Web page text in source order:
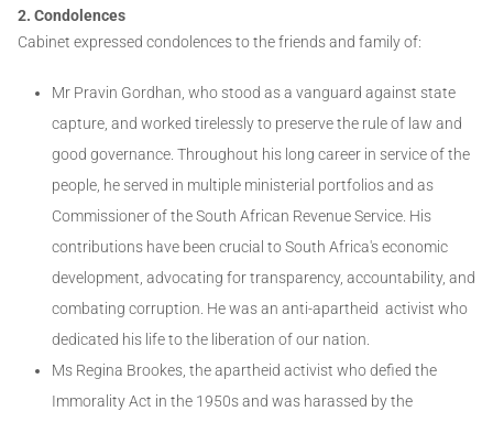
2. Condolences
Cabinet expressed condolences to the friends and family of:
Mr Pravin Gordhan, who stood as a vanguard against state
capture, and worked tirelessly to preserve the rule of law and
good governance. Throughout his long career in service of the
people, he served in multiple ministerial portfolios and as
Commissioner of the South African Revenue Service. His
contributions have been crucial to South Africa's economic
development, advocating for transparency, accountability, and
combating corruption. He was an anti-apartheid activist who
dedicated his life to the liberation of our nation.
Ms Regina Brookes, the apartheid activist who defied the
Immorality Act in the 1950s and was harassed by the